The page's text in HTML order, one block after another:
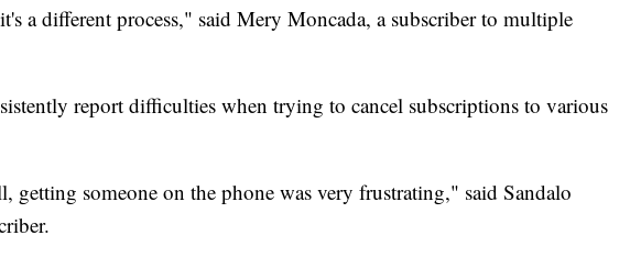
a different process," said Mery Moncada, a subscriber to multiple
report difficulties when trying to cancel subscriptions to various
getting someone on the phone was very frustrating," said Sandalo